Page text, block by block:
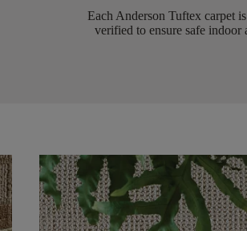
Each Anderson Tuftex carpet
verified to ensure safe indoor